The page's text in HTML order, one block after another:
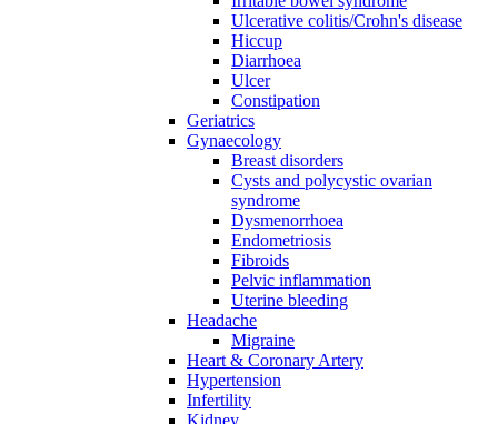
Ulcerative colitis/Crohn's disease
Hiccup
Diarrhoea
Ulcer
Constipation
Geriatrics
Gynaecology
Breast disorders
Cysts and polycystic ovarian
syndrome
Dysmenorrhoea
Endometriosis
Fibroids
Pelvic inflammation
Uterine bleeding
Headache
Migraine
Heart & Coronary Artery
Hypertension
Infertility
Kidney